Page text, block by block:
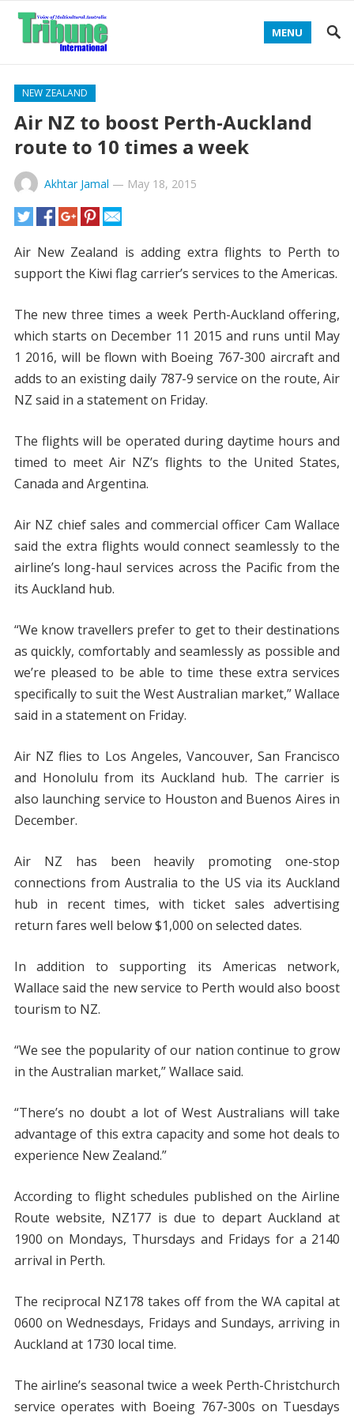
MENU
NEW ZEALAND
Air NZ to boost Perth-Auckland
route to 10 times a week
Akhtar Jamal — May 18, 2015
Air New Zealand is adding extra flights to Perth to
support the Kiwi flag carrier’s services to the Americas.
The new three times a week Perth-Auckland offering,
which starts on December 11 2015 and runs until May
1 2016, will be flown with Boeing 767-300 aircraft and
adds to an existing daily 787-9 service on the route, Air
NZ said in a statement on Friday.
The flights will be operated during daytime hours and
timed to meet Air NZ’s flights to the United States,
Canada and Argentina.
Air NZ chief sales and commercial officer Cam Wallace
said the extra flights would connect seamlessly to the
airline’s long-haul services across the Pacific from the
its Auckland hub.
“We know travellers prefer to get to their destinations
as quickly, comfortably and seamlessly as possible and
we’re pleased to be able to time these extra services
specifically to suit the West Australian market,” Wallace
said in a statement on Friday.
Air NZ flies to Los Angeles, Vancouver, San Francisco
and Honolulu from its Auckland hub. The carrier is
also launching service to Houston and Buenos Aires in
December.
Air NZ has been heavily promoting one-stop
connections from Australia to the US via its Auckland
hub in recent times, with ticket sales advertising
return fares well below $1,000 on selected dates.
In addition to supporting its Americas network,
Wallace said the new service to Perth would also boost
tourism to NZ.
“We see the popularity of our nation continue to grow
in the Australian market,” Wallace said.
“There’s no doubt a lot of West Australians will take
advantage of this extra capacity and some hot deals to
experience New Zealand.”
According to flight schedules published on the Airline
Route website, NZ177 is due to depart Auckland at
1900 on Mondays, Thursdays and Fridays for a 2140
arrival in Perth.
The reciprocal NZ178 takes off from the WA capital at
0600 on Wednesdays, Fridays and Sundays, arriving in
Auckland at 1730 local time.
The airline’s seasonal twice a week Perth-Christchurch
service operates with Boeing 767-300s on Tuesdays